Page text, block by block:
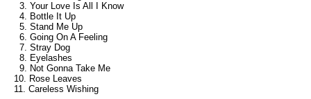
3. Your Love Is All I Know
4. Bottle It Up
5. Stand Me Up
6. Going On A Feeling
7. Stray Dog
8. Eyelashes
9. Not Gonna Take Me
10. Rose Leaves
11. Careless Wishing